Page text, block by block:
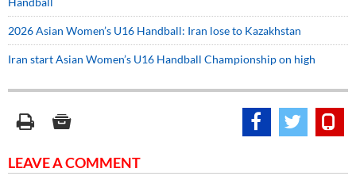
2026 Asian Women’s U16 Handball: Iran lose to Kazakhstan
Iran start Asian Women’s U16 Handball Championship on high
LEAVE A COMMENT